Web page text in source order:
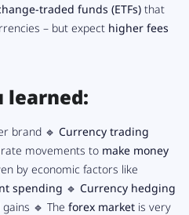
traded funds (ETFs) that
– but expect higher fees
learned:
brand 🔹 Currency trading
movements to make money
by economic factors like
spending 🔹 Currency hedging
🔹 The forex market is very